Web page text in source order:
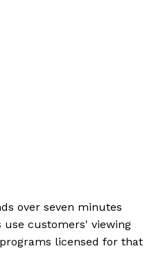
over seven minutes
use customers' viewing
licensed for that